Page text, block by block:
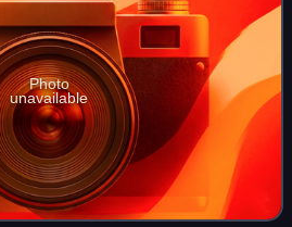
Photo
unavailable